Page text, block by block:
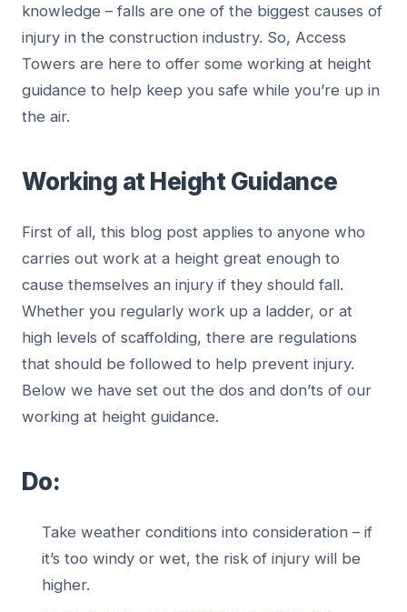
knowledge – falls are one of the biggest causes of
injury in the construction industry. So, Access
Towers are here to offer some working at height
guidance to help keep you safe while you’re up in
the air.
Working at Height Guidance
First of all, this blog post applies to anyone who
carries out work at a height great enough to
cause themselves an injury if they should fall.
Whether you regularly work up a ladder, or at
high levels of scaffolding, there are regulations
that should be followed to help prevent injury.
Below we have set out the dos and don’ts of our
working at height guidance.
Do:
Take weather conditions into consideration – if
it’s too windy or wet, the risk of injury will be
higher.